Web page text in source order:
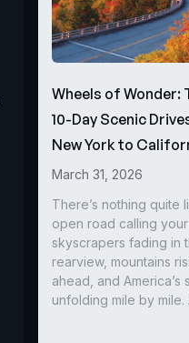
Wheels of Wonder:
10-Day Scenic
New York to
March 31, 2026
There’s nothing quite
open road calling
skyscrapers fading in
rearview, mountains
ahead, and America’s
unfolding mile by mile.